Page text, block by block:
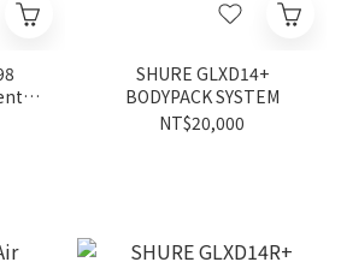
SHURE GLXD14+
BODYPACK SYSTEM
NT$20,000